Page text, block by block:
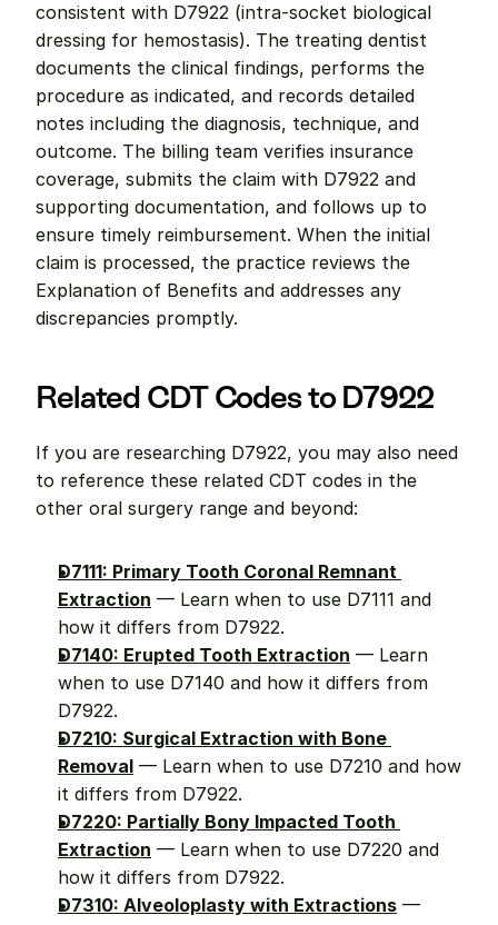
consistent with D7922 (intra-socket biological
dressing for hemostasis). The treating dentist
documents the clinical findings, performs the
procedure as indicated, and records detailed
notes including the diagnosis, technique, and
outcome. The billing team verifies insurance
coverage, submits the claim with D7922 and
supporting documentation, and follows up to
ensure timely reimbursement. When the initial
claim is processed, the practice reviews the
Explanation of Benefits and addresses any
discrepancies promptly.
Related CDT Codes to D7922
If you are researching D7922, you may also need
to reference these related CDT codes in the
other oral surgery range and beyond:
D7111: Primary Tooth Coronal Remnant
Extraction — Learn when to use D7111 and
how it differs from D7922.
D7140: Erupted Tooth Extraction — Learn
when to use D7140 and how it differs from
D7922.
D7210: Surgical Extraction with Bone
Removal — Learn when to use D7210 and how
it differs from D7922.
D7220: Partially Bony Impacted Tooth
Extraction — Learn when to use D7220 and
how it differs from D7922.
D7310: Alveoloplasty with Extractions —